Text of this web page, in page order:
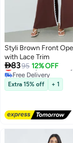
2
Styli Brown Front
with Lace Trim
8395 12% OFF
Lowest price in 7 days
Free Delivery
Lowest price in 7 days
Extra 15% off + 1